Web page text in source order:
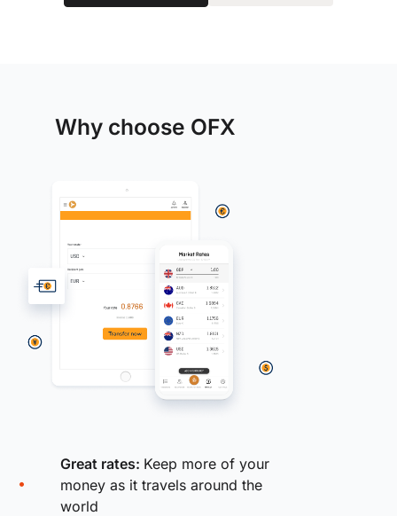
Why choose OFX
Great rates: Keep more of your
money as it travels around the
world